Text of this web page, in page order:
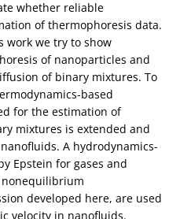
whether reliable
of thermophoresis data.
work we try to show
of nanoparticles and
of binary mixtures. To
based
for the estimation of
mixtures is extended and
A hydrodynamics-
Epstein for gases and
developed here, are used
velocity in nanofluids.